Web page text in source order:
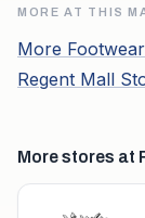
MORE AT THIS
More Footwear
Regent Mall
More stores at